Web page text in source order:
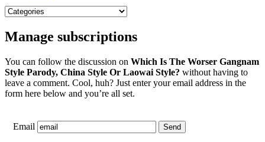
Manage subscriptions
You can follow the discussion on Which Is The Worser Gangnam
Style Parody, China Style Or Laowai Style? without having to
leave a comment. Cool, huh? Just enter your email address in the
form here below and you’re all set.
Email